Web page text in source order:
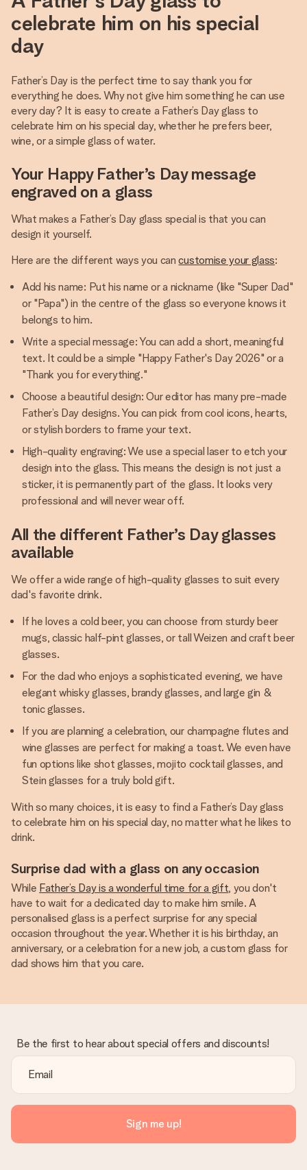
celebrate him on his special
day
Father’s Day is the perfect time to say thank you for
everything he does. Why not give him something he can use
every day? It is easy to create a Father’s Day glass to
celebrate him on his special day, whether he prefers beer,
wine, or a simple glass of water.
Your Happy Father’s Day message
engraved on a glass
What makes a Father’s Day glass special is that you can
design it yourself.
Here are the different ways you cancustomise your glass:
Add his name: Put his name or a nickname (like "Super Dad"
or "Papa") in the centre of the glass so everyone knows it
belongs to him.
Write a special message: You can add a short, meaningful
text. It could be a simple "Happy Father's Day 2026" or a
"Thank you for everything."
Choose a beautiful design: Our editor has many pre-made
Father’s Day designs. You can pick from cool icons, hearts,
or stylish borders to frame your text.
High-quality engraving: We use a special laser to etch your
design into the glass. This means the design is not just a
sticker, it is permanently part of the glass. It looks very
professional and will never wear off.
All the different Father’s Day glasses
available
We offer a wide range of high-quality glasses to suit every
dad's favorite drink.
If he loves a cold beer, you can choose from sturdy beer
mugs, classic half-pint glasses, or tall Weizen and craft beer
glasses.
For the dad who enjoys a sophisticated evening, we have
elegant whisky glasses, brandy glasses, and large gin &
tonic glasses.
If you are planning a celebration, our champagne flutes and
wine glasses are perfect for making a toast. We even have
fun options like shot glasses, mojito cocktail glasses, and
Stein glasses for a truly bold gift.
With so many choices, it is easy to find a Father’s Day glass
to celebrate him on his special day, no matter what he likes to
drink.
Surprise dad with a glass on any occasion
While Father’s Day is a wonderful time for a gift, you don't
have to wait for a dedicated day to make him smile. A
personalised glass is a perfect surprise for any special
occasion throughout the year. Whether it is his birthday, an
anniversary, or a celebration for a new job, a custom glass for
dad shows him that you care.
Be the first to hear about special offers and discounts!
Sign me up!